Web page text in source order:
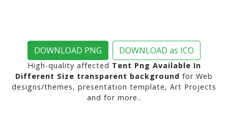
DOWNLOAD PNG DOWNLOAD as ICO
High-quality affected Tent Png Available In
Different Size transparent background for Web
designs/themes, presentation template, Art Projects
and for more..